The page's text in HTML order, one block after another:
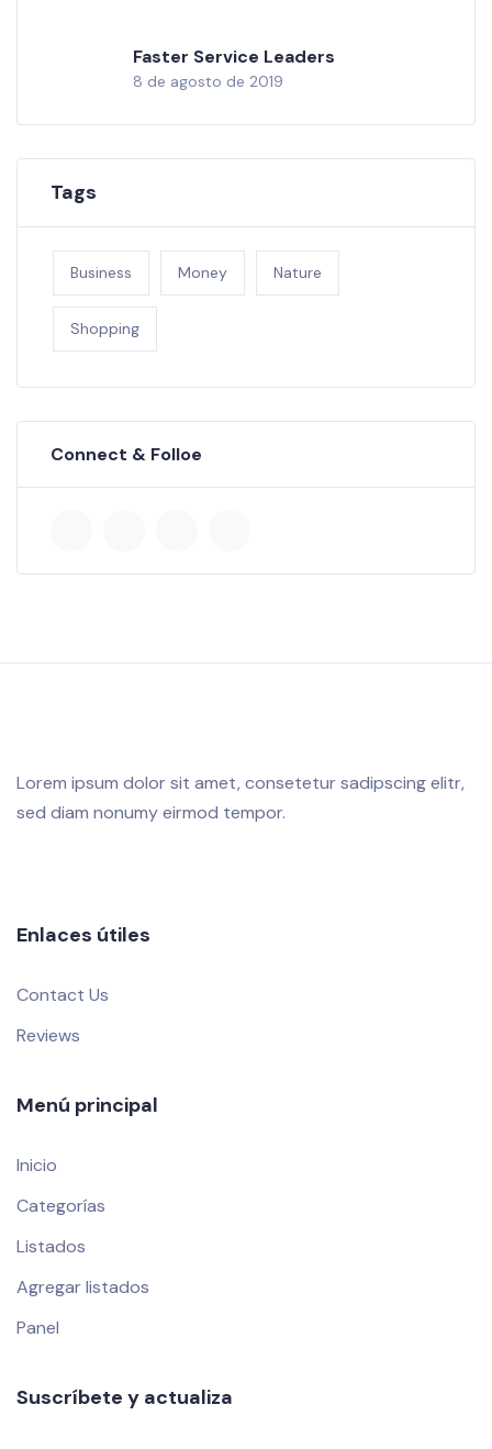
Faster Service Leaders
8 de agosto de 2019
Tags
Business Money Nature
Shopping
Connect & Folloe
Lorem ipsum dolor sit amet, consetetur sadipscing elitr,
sed diam nonumy eirmod tempor.
Enlaces útiles
Contact Us
Reviews
Menú principal
Inicio
Categorías
Listados
Agregar listados
Panel
Suscríbete y actualiza